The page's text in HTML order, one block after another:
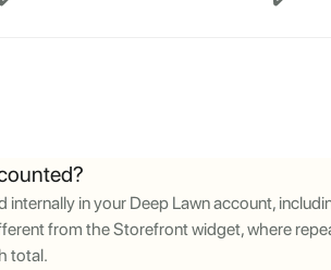
internally in your Deep Lawn account,
from the Storefront widget, where
total.